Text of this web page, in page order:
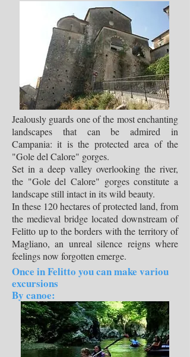
Jealously guards one of the most enchanting
landscapes that can be admired in
Campania: it is the protected area of the
"Gole del Calore" gorges.
Set in a deep valley overlooking the river,
the "Gole del Calore" gorges constitute a
landscape still intact in its wild beauty.
In these 120 hectares of protected land, from
the medieval bridge located downstream of
Felitto up to the borders with the territory of
Magliano, an unreal silence reigns where
feelings now forgotten emerge.
Once in Felitto you can make variou
excursions
By canoe: